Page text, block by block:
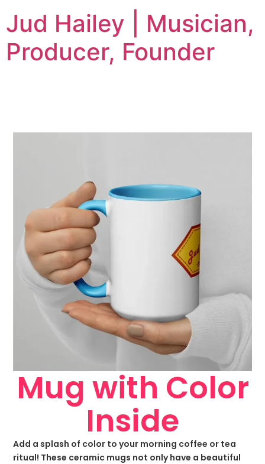
Jud Hailey | Musician,
Producer, Founder
Mug with Color
Inside
Add a splash of color to your morning coffee or tea
ritual! These ceramic mugs not only have a beautiful